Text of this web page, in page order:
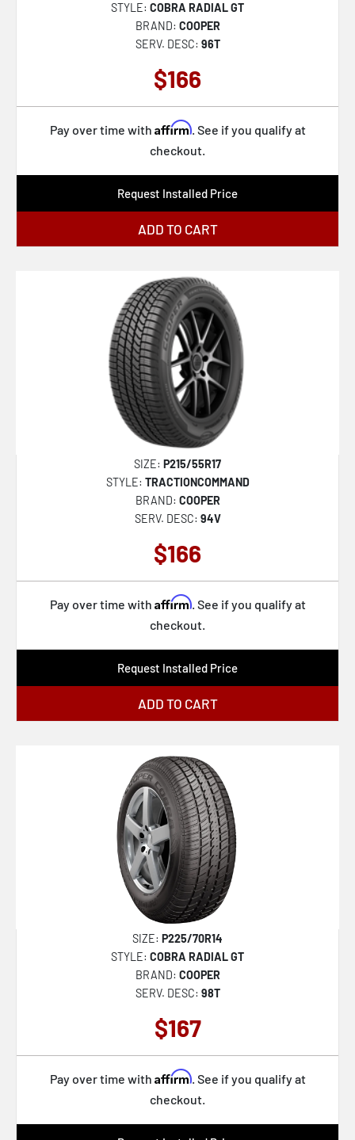
STYLE: COBRA RADIAL GT
BRAND: COOPER
SERV. DESC: 96T
$166
Pay over time with Affirm. See if you qualify at
checkout.
Request Installed Price
ADD TO CART
SIZE: P215/55R17
STYLE: TRACTIONCOMMAND
BRAND: COOPER
SERV. DESC: 94V
$166
Pay over time with Affirm. See if you qualify at
checkout.
Request Installed Price
ADD TO CART
SIZE: P225/70R14
STYLE: COBRA RADIAL GT
BRAND: COOPER
SERV. DESC: 98T
$167
Pay over time with Affirm. See if you qualify at
checkout.